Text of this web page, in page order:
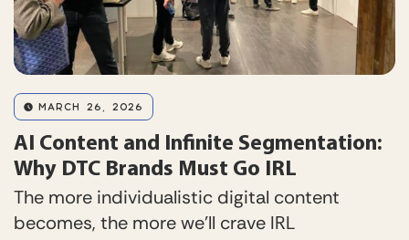
MARCH 26, 2026
AI Content and Infinite Segmentation:
Why DTC Brands Must Go IRL
The more individualistic digital content
becomes, the more we’ll crave IRL